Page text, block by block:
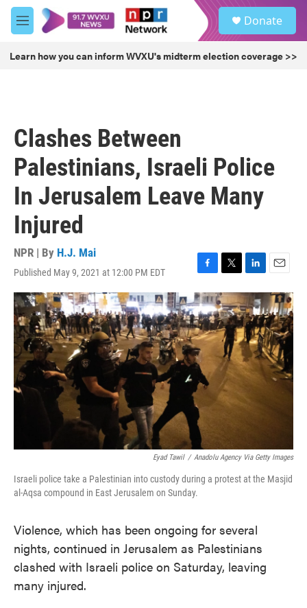
Skip to main content
M
e
u
Donate
Learn how you can inform WVXU's midterm election coverage >>
Clashes Between
Palestinians, Israeli Police
In Jerusalem Leave Many
Injured
NPR | By H.J. Mai
Published May 9, 2021 at 12:00 PM EDT
F
a
c
e
b
o
o
k
T
w
i
t
t
e
r
L
i
n
k
e
d
n
E
m
a
i
l
Eyad Tawil / Anadolu Agency Via Getty Images
Israeli police take a Palestinian into custody during a protest at the Masjid
al-Aqsa compound in East Jerusalem on Sunday.
Violence, which has been ongoing for several
nights, continued in Jerusalem as Palestinians
clashed with Israeli police on Saturday, leaving
many injured.